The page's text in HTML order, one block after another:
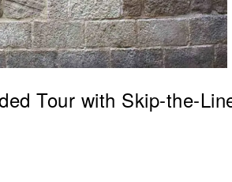
Tour with Skip-the-